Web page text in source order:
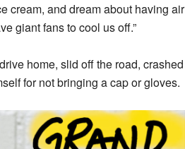
cream, and dream about having air
giant fans to cool us off.”
home, slid off the road, crashed
for not bringing a cap or gloves.